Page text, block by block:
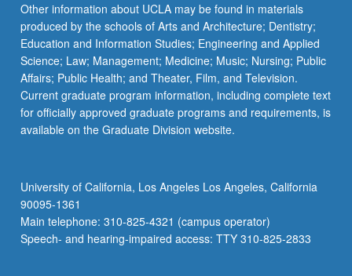
Other information about UCLA may be found in materials
produced by the schools of Arts and Architecture; Dentistry;
Education and Information Studies; Engineering and Applied
Science; Law; Management; Medicine; Music; Nursing; Public
Affairs; Public Health; and Theater, Film, and Television.
Current graduate program information, including complete text
for officially approved graduate programs and requirements, is
available on the Graduate Division website.
University of California, Los Angeles Los Angeles, California
90095-1361
Main telephone: 310-825-4321 (campus operator)
Speech- and hearing-impaired access: TTY 310-825-2833